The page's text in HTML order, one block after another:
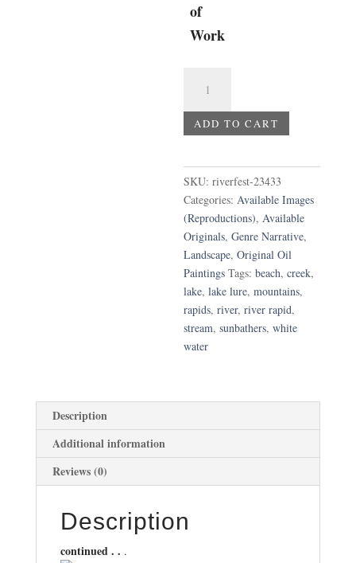
of
Work
quantity
ADD TO CART
SKU:riverfest-23433
Categories: Available Images
(Reproductions), Available
Originals,Genre Narrative,
Landscape,Original Oil
Paintings Tags:beach,creek,
lake,lake lure,mountains,
rapids,river,river rapid,
stream,sunbathers,white
water
Description
Additional information
Reviews (0)
Description
continued . . .